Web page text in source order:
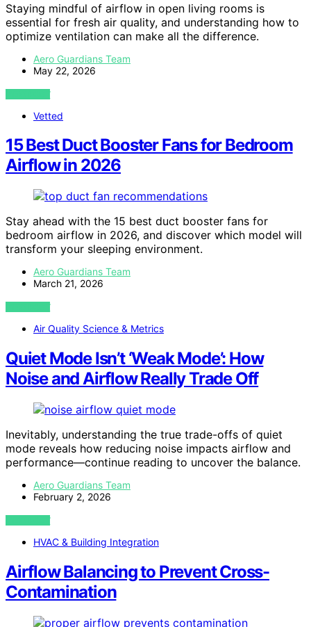
Staying mindful of airflow in open living rooms is
essential for fresh air quality, and understanding how to
optimize ventilation can make all the difference.
Aero Guardians Team
May 22, 2026
VIEW POST
Vetted
15 Best Duct Booster Fans for Bedroom
Airflow in 2026
Stay ahead with the 15 best duct booster fans for
bedroom airflow in 2026, and discover which model will
transform your sleeping environment.
Aero Guardians Team
March 21, 2026
VIEW POST
Air Quality Science & Metrics
Quiet Mode Isn’t ‘Weak Mode’: How
Noise and Airflow Really Trade Off
Inevitably, understanding the true trade-offs of quiet
mode reveals how reducing noise impacts airflow and
performance—continue reading to uncover the balance.
Aero Guardians Team
February 2, 2026
VIEW POST
HVAC & Building Integration
Airflow Balancing to Prevent Cross-
Contamination